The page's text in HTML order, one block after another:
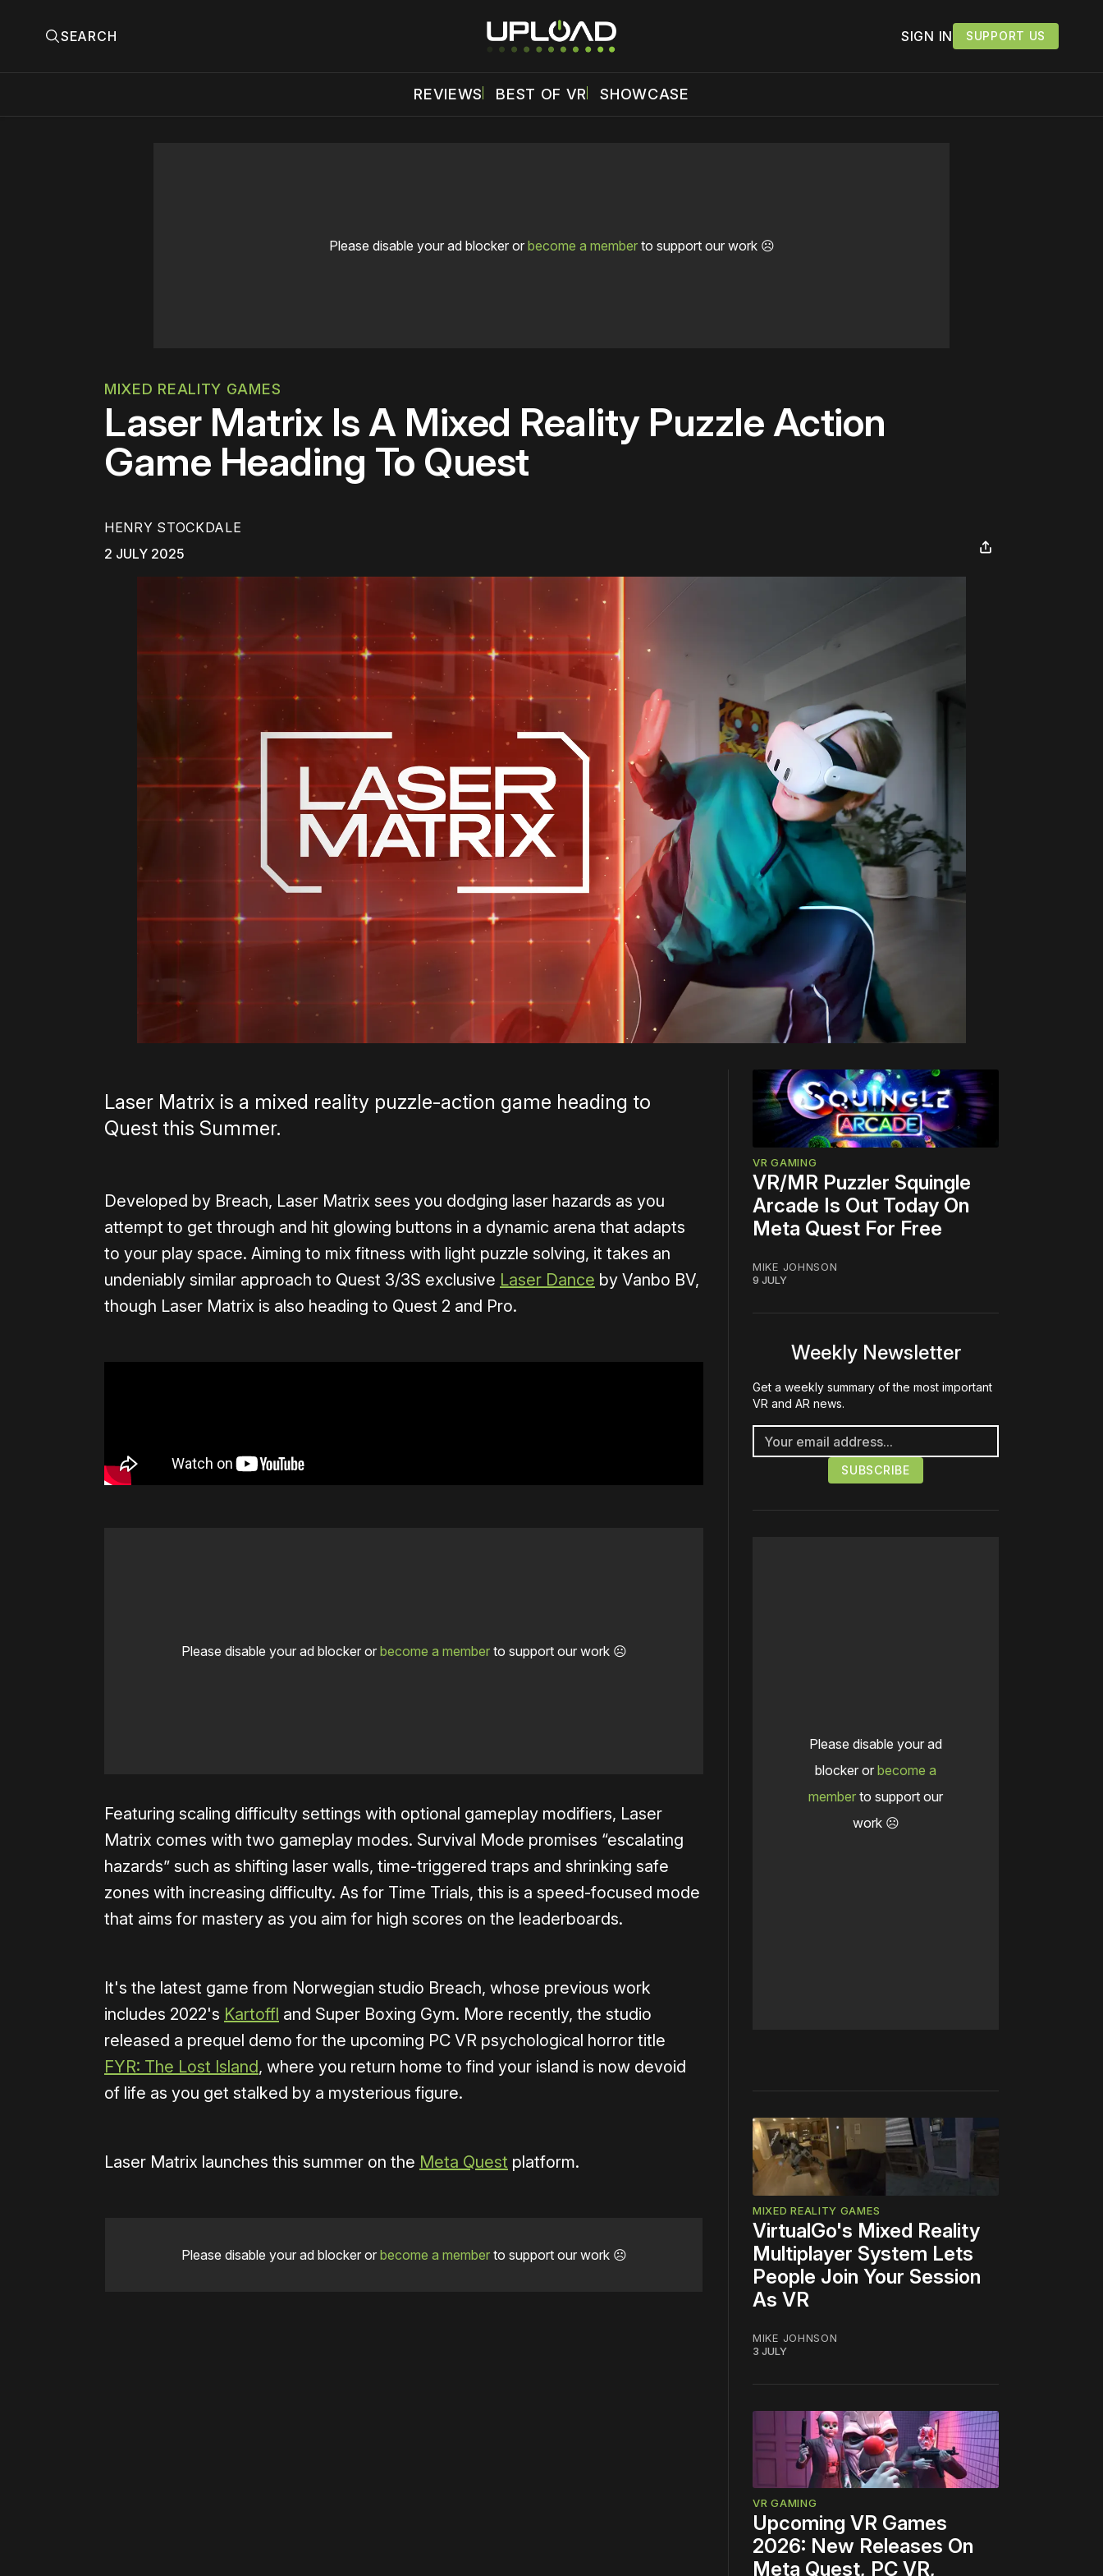
SEARCH SIGN IN SUPPORT US
REVIEWS BEST OF VR SHOWCASE
Please disable your ad blocker or become a memberto support our work ☹️
MIXED REALITY GAMES
Laser Matrix Is A Mixed Reality Puzzle Action
Game Heading To Quest
HENRY STOCKDALE
2 JULY 2025
Laser Matrix is a mixed reality puzzle-action game heading to
Quest this Summer.
Developed by Breach, Laser Matrix sees you dodging laser hazards as you
attempt to get through and hit glowing buttons in a dynamic arena that adapts
to your play space. Aiming to mix fitness with light puzzle solving, it takes an
undeniably similar approach to Quest 3/3S exclusive Laser Dance by Vanbo BV,
though Laser Matrix is also heading to Quest 2 and Pro.
Please disable your ad blocker or become a memberto support our work ☹️
Featuring scaling difficulty settings with optional gameplay modifiers, Laser
Matrix comes with two gameplay modes. Survival Mode promises “escalating
hazards” such as shifting laser walls, time-triggered traps and shrinking safe
zones with increasing difficulty. As for Time Trials, this is a speed-focused mode
that aims for mastery as you aim for high scores on the leaderboards.
It's the latest game from Norwegian studio Breach, whose previous work
includes 2022's Kartoffl and Super Boxing Gym. More recently, the studio
released a prequel demo for the upcoming PC VR psychological horror title
FYR: The Lost Island, where you return home to find your island is now devoid
of life as you get stalked by a mysterious figure.
Laser Matrix launches this summer on the Meta Quest platform.
Please disable your ad blocker or become a memberto support our work ☹️
VR GAMING
VR/MR Puzzler Squingle
Arcade Is Out Today On
Meta Quest For Free
MIKE JOHNSON
9 JULY
Weekly Newsletter
Get a weekly summary of the most important
VR and AR news.
Please disable your ad
blocker or become a
member to support our
work ☹️
MIXED REALITY GAMES
VirtualGo's Mixed Reality
Multiplayer System Lets
People Join Your Session
As VR
MIKE JOHNSON
3 JULY
VR GAMING
Upcoming VR Games
2026: New Releases On
Meta Quest, PC VR,